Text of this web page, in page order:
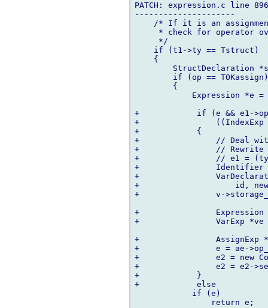
PATCH: expression.c line
---------------------
/* If it is an
* check for operator
     */
    if (t1->ty == Tstruct)
    {
StructDeclaration
        if (op == TOKassign)
        {
Expression *e =
+            if (e && e1-
+                ((IndexExp
+            {
+                // Deal with
+                // Rewrite
+                // e1 =
+                Identifier *id
+
+                    id, new
+                v-
+                Expression
+                VarExp *ve =
+                AssignExp
+                e = ae-
+                e2 = new
+                e2 = e2-
+            }
+            else
            if (e)
                return e;